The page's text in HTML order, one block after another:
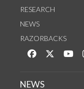
RESEARCH
NEWS
RAZORBACKS
Like us onFollow
NEWS